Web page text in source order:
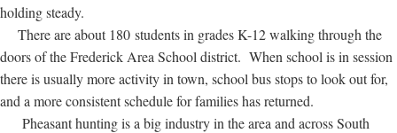
holding steady.
There are about 180 students in grades K-12 walking through the
doors of the Frederick Area School district. When school is in session
there is usually more activity in town, school bus stops to look out for,
and a more consistent schedule for families has returned.
Pheasant hunting is a big industry in the area and across South